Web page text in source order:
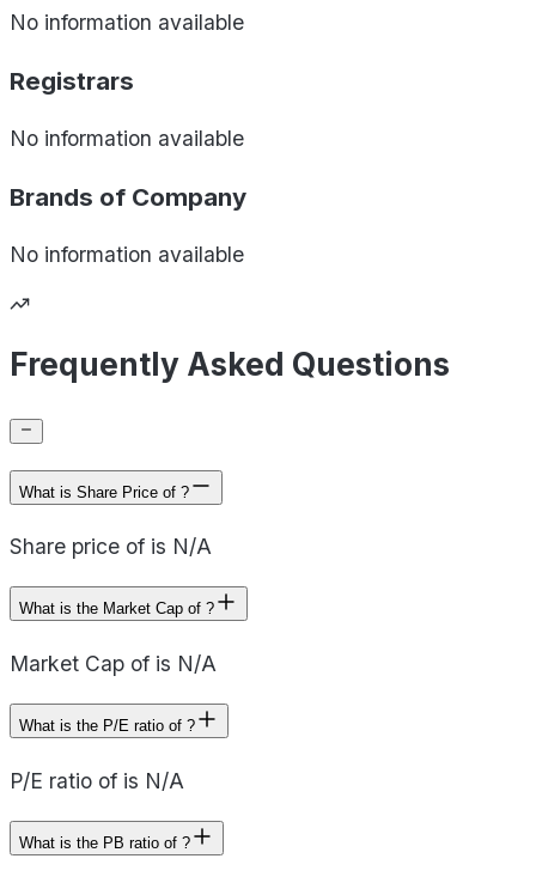
No information available
Registrars
No information available
Brands of Company
No information available
Frequently Asked Questions
What is Share Price of ?
Share price of is N/A
What is the Market Cap of ?
Market Cap of is N/A
What is the P/E ratio of ?
P/E ratio of is N/A
What is the PB ratio of ?